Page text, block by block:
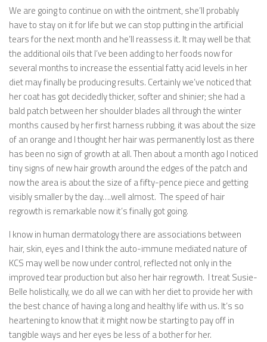
We are going to continue on with the ointment, she’ll probably
have to stay on it for life but we can stop putting in the artificial
tears for the next month and he’ll reassess it. It may well be that
the additional oils that I’ve been adding to her foods now for
several months to increase the essential fatty acid levels in her
diet may finally be producing results. Certainly we’ve noticed that
her coat has got decidedly thicker, softer and shinier; she had a
bald patch between her shoulder blades all through the winter
months caused by her first harness rubbing, it was about the size
of an orange and I thought her hair was permanently lost as there
has been no sign of growth at all. Then about a month ago I noticed
tiny signs of new hair growth around the edges of the patch and
now the area is about the size of a fifty-pence piece and getting
visibly smaller by the day….well almost. The speed of hair
regrowth is remarkable now it’s finally got going.
I know in human dermatology there are associations between
hair, skin, eyes and I think the auto-immune mediated nature of
KCS may well be now under control, reflected not only in the
improved tear production but also her hair regrowth. I treat Susie-
Belle holistically, we do all we can with her diet to provide her with
the best chance of having a long and healthy life with us. It’s so
heartening to know that it might now be starting to pay off in
tangible ways and her eyes be less of a bother for her.